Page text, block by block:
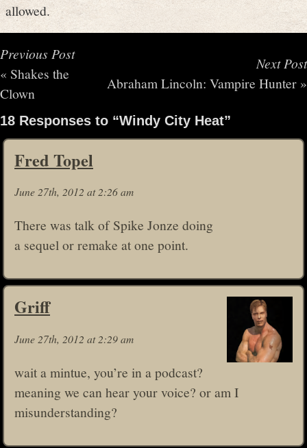
allowed.
Previous Post
« Shakes the
Clown
Next Post
Abraham Lincoln: Vampire Hunter »
18 Responses to “Windy City Heat”
Fred Topel
June 27th, 2012 at 2:26 am
There was talk of Spike Jonze doing
a sequel or remake at one point.
Griff
June 27th, 2012 at 2:29 am
wait a mintue, you’re in a podcast?
meaning we can hear your voice? or am I
misunderstanding?